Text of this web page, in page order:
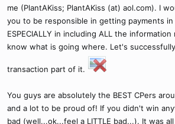
me (PlantAKiss; PlantAKiss (at) aol.com). I
you to be responsible in getting payments
ESPECIALLY in including ALL the
know what is going where. Let's
transaction part of it.
You guys are absolutely the BEST CPers
and a lot to be proud of! If you didn't win
bad (well...ok...feel a LITTLE bad...). It was